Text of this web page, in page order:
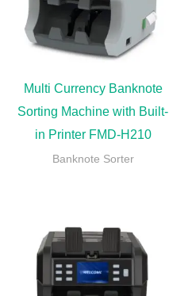
Multi Currency Banknote
Sorting Machine with Built-
in Printer FMD-H210
Banknote Sorter